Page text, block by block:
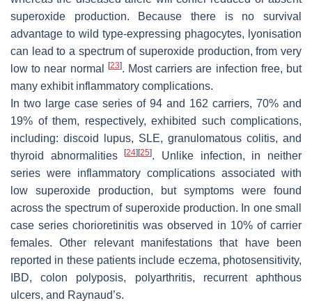
superoxide production. Because there is no survival
advantage to wild type-expressing phagocytes, lyonisation
can lead to a spectrum of superoxide production, from very
low to near normal
[23]. Most carriers are infection free, but
many exhibit inflammatory complications.
In two large case series of 94 and 162 carriers, 70% and
19% of them, respectively, exhibited such complications,
including: discoid lupus, SLE, granulomatous colitis, and
thyroid abnormalities[24] [25]. Unlike infection, in neither
series were inflammatory complications associated with
low superoxide production, but symptoms were found
across the spectrum of superoxide production. In one small
case series chorioretinitis was observed in 10% of carrier
females. Other relevant manifestations that have been
reported in these patients include eczema, photosensitivity,
IBD, colon polyposis, polyarthritis, recurrent aphthous
ulcers, and Raynaud’s.